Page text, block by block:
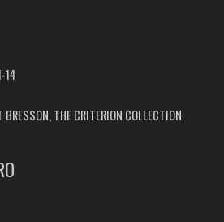
14
BRESSON, THE CRITERION COLLECTION